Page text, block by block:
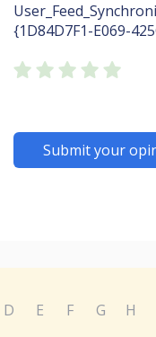
{1D84D7F1-E069-
Submit your
D E F G H